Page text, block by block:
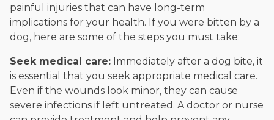
painful injuries that can have long-term
implications for your health. If you were bitten by a
dog, here are some of the steps you must take:
Seek medical care: Immediately after a dog bite, it
is essential that you seek appropriate medical care.
Even if the wounds look minor, they can cause
severe infections if left untreated. A doctor or nurse